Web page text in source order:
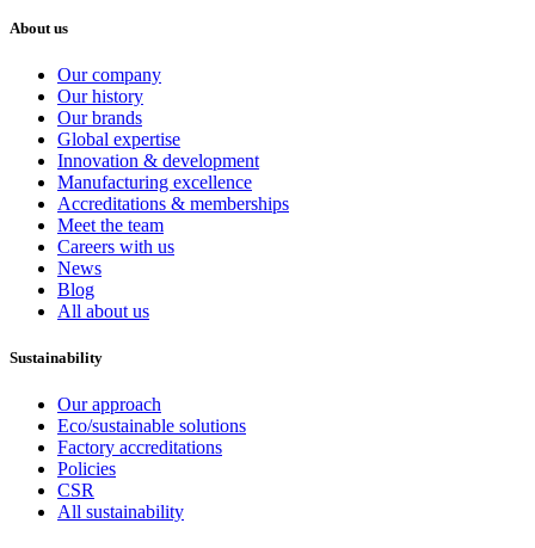
About us
Our company
Our history
Our brands
Global expertise
Innovation & development
Manufacturing excellence
Accreditations & memberships
Meet the team
Careers with us
News
Blog
All about us
Sustainability
Our approach
Eco/sustainable solutions
Factory accreditations
Policies
CSR
All sustainability